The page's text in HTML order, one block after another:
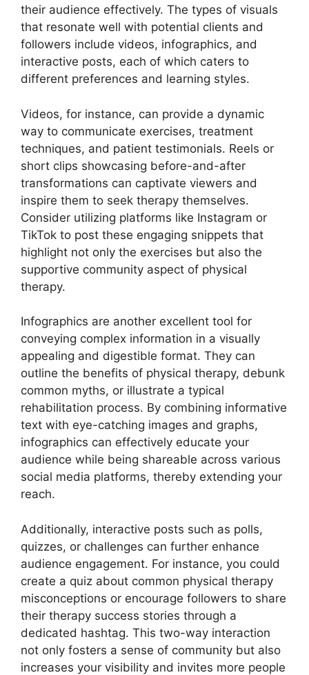
their audience effectively. The types of visuals
that resonate well with potential clients and
followers include videos, infographics, and
interactive posts, each of which caters to
different preferences and learning styles.
Videos, for instance, can provide a dynamic
way to communicate exercises, treatment
techniques, and patient testimonials. Reels or
short clips showcasing before-and-after
transformations can captivate viewers and
inspire them to seek therapy themselves.
Consider utilizing platforms like Instagram or
TikTok to post these engaging snippets that
highlight not only the exercises but also the
supportive community aspect of physical
therapy.
Infographics are another excellent tool for
conveying complex information in a visually
appealing and digestible format. They can
outline the benefits of physical therapy, debunk
common myths, or illustrate a typical
rehabilitation process. By combining informative
text with eye-catching images and graphs,
infographics can effectively educate your
audience while being shareable across various
social media platforms, thereby extending your
reach.
Additionally, interactive posts such as polls,
quizzes, or challenges can further enhance
audience engagement. For instance, you could
create a quiz about common physical therapy
misconceptions or encourage followers to share
their therapy success stories through a
dedicated hashtag. This two-way interaction
not only fosters a sense of community but also
increases your visibility and invites more people